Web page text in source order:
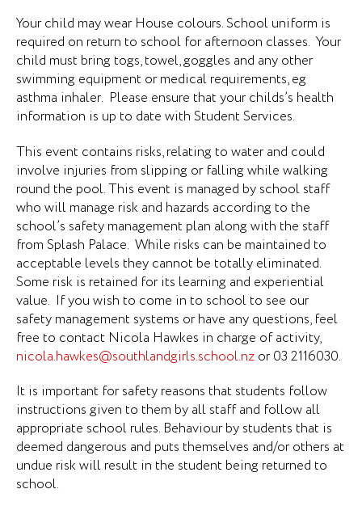
Your child may wear House colours. School uniform is
required on return to school for afternoon classes. Your
child must bring togs, towel, goggles and any other
swimming equipment or medical requirements, eg
asthma inhaler. Please ensure that your childs’s health
information is up to date with Student Services.
This event contains risks, relating to water and could
involve injuries from slipping or falling while walking
round the pool. This event is managed by school staff
who will manage risk and hazards according to the
school’s safety management plan along with the staff
from Splash Palace. While risks can be maintained to
acceptable levels they cannot be totally eliminated.
Some risk is retained for its learning and experiential
value. If you wish to come in to school to see our
safety management systems or have any questions, feel
free to contact Nicola Hawkes in charge of activity,
nicola.hawkes@southlandgirls.school.nz or 03 2116030.
It is important for safety reasons that students follow
instructions given to them by all staff and follow all
appropriate school rules. Behaviour by students that is
deemed dangerous and puts themselves and/or others at
undue risk will result in the student being returned to
school.